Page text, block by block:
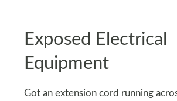
Exposed Electrical
Equipment
Got an extension cord running